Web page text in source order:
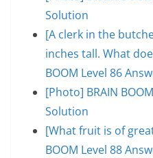
Solution
[A clerk in the
inches tall. What
BOOM Level 86
[Photo] BRAIN
Solution
[What fruit is of
BOOM Level 88